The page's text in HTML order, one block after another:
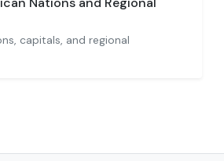
capitals, and regional